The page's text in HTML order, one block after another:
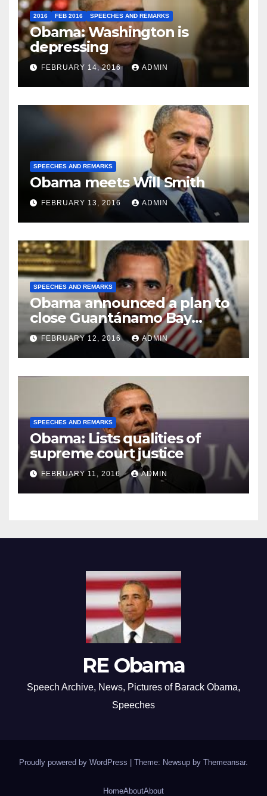
2016 FEB 2016 SPEECHES AND REMARKS
Obama: Washington is
depressing
FEBRUARY 14, 2016 ADMIN
SPEECHES AND REMARKS
Obama meets Will Smith
FEBRUARY 13, 2016 ADMIN
SPEECHES AND REMARKS
Obama announced a plan to
close Guantánamo Bay
Prison
FEBRUARY 12, 2016 ADMIN
SPEECHES AND REMARKS
Obama: Lists qualities of
supreme court justice
FEBRUARY 11, 2016 ADMIN
RE Obama
Speech Archive, News, Pictures of Barack Obama,
Speeches
Proudly powered by WordPress Theme: Newsup by Themeansar.
HomeAboutAbout